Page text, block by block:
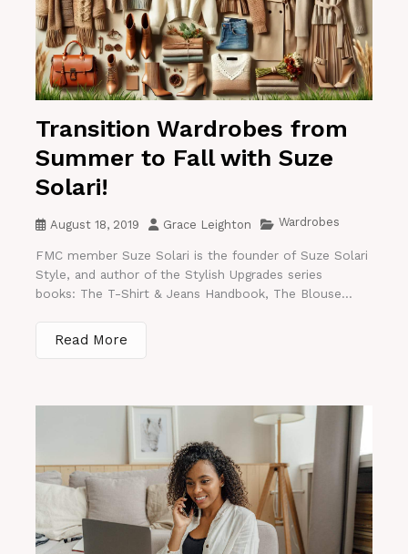
Transition Wardrobes from
Summer to Fall with Suze
Solari!
August 18, 2019 Grace Leighton Wardrobes
FMC member Suze Solari is the founder of Suze Solari
Style, and author of the Stylish Upgrades series
books: The T-Shirt & Jeans Handbook, The Blouse...
Read More